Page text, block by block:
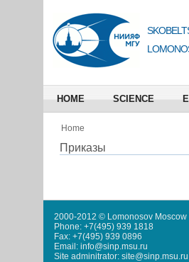
HOME SCIENCE
Home
Приказы
2000-2012 © Lomonosov Moscow
Phone: +7(495) 939 1818
Fax: +7(495) 939 0896
Email: info@sinp.msu.ru
Site adminitrator: site@sinp.msu.ru